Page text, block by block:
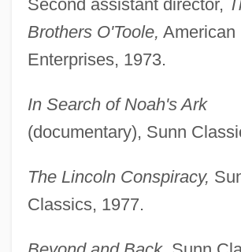
Second assistant director,
Brothers O'Toole, American
Enterprises, 1973.
In Search of Noah's Ark
(documentary), Sunn
The Lincoln Conspiracy,
Classics, 1977.